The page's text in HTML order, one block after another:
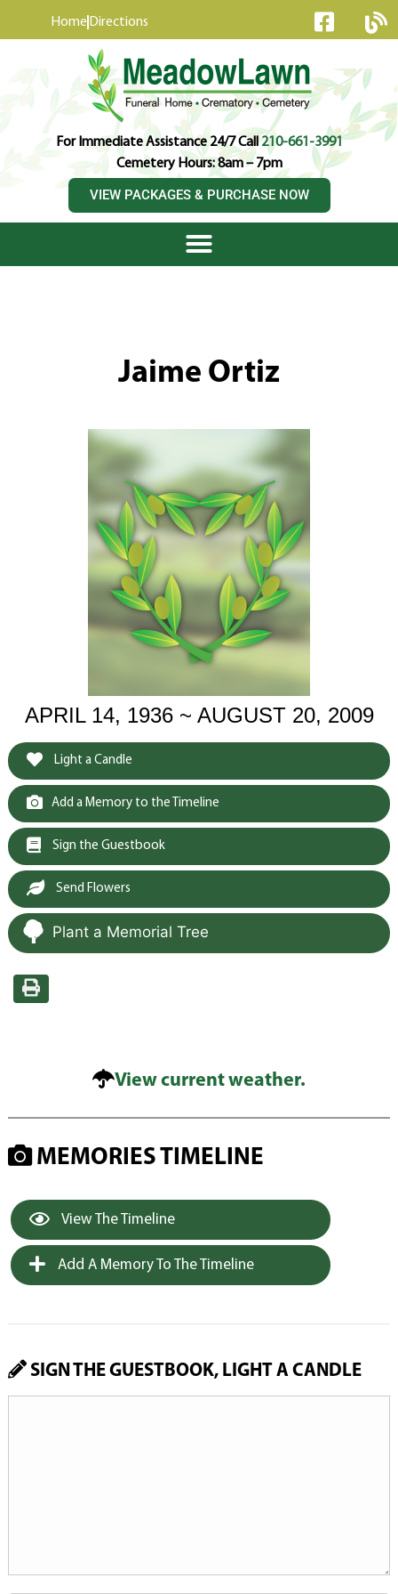
Home Directions
For Immediate Assistance 24/7 Call210-661-3991
Cemetery Hours: 8am – 7pm
VIEW PACKAGES & PURCHASE NOW
Jaime Ortiz
APRIL 14, 1936 ~ AUGUST 20, 2009
Light a Candle
Add a Memory to the Timeline
Sign the Guestbook
Send Flowers
Plant a Memorial Tree
View current weather.
MEMORIES TIMELINE
View The Timeline
Add A Memory To The Timeline
SIGN THE GUESTBOOK, LIGHT A CANDLE